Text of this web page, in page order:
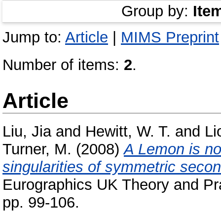
Group by:
Jump to: Article
MIMS Preprint
Number of items: 2.
Article
Liu, Jiaand Hewitt, W. T. and
Turner, M. (2008)A Lemon is
singularities of symmetric
Eurographics UK Theory and
pp. 99-106.